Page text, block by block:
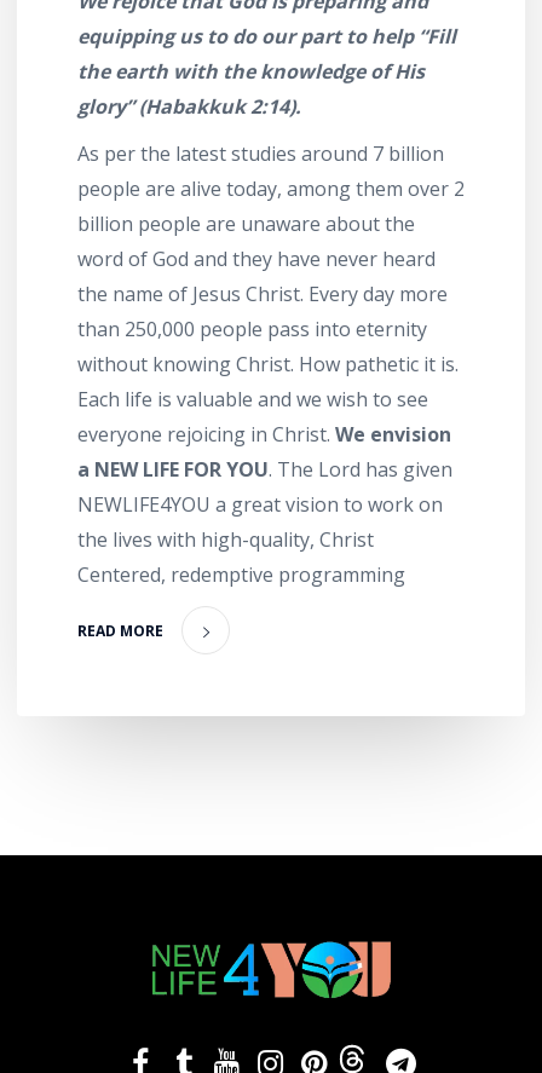
equipping us to do our part to help “Fill
the earth with the knowledge of His
glory” (Habakkuk 2:14).
As per the latest studies around 7 billion
people are alive today, among them over 2
billion people are unaware about the
word of God and they have never heard
the name of Jesus Christ. Every day more
than 250,000 people pass into eternity
without knowing Christ. How pathetic it is.
Each life is valuable and we wish to see
everyone rejoicing in Christ. We envision
a NEW LIFE FOR YOU. The Lord has given
NEWLIFE4YOU a great vision to work on
the lives with high-quality, Christ
Centered, redemptive programming
READ MORE